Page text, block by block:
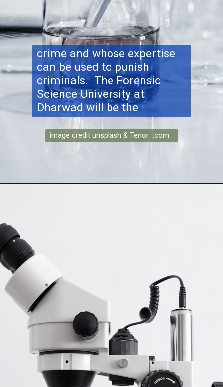
crime and whose expertise
can be used to punish
criminals. The Forensic
Science University at
Dharwad will be the
image credit unsplash & Tenor .com